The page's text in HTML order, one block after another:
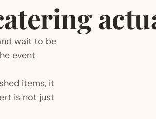
wait to be
event
items, it
is not just